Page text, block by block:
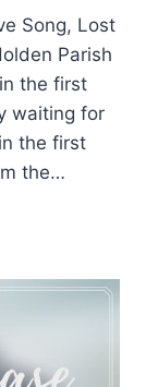
Song, Lost
Parish
the first
waiting for
the first
the…